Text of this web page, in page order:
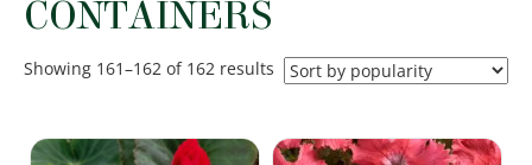
CONTAINERS
Showing 161–162 of 162 results Sorted
by